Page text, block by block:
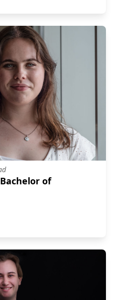
of
Bachelor of Journalism